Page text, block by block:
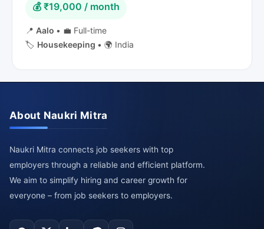
💰 ₹19,000 / month
📍 Aalo • 💼 Full-time
🏷️ Housekeeping • 🌍 India
About Naukri Mitra
Naukri Mitra connects job seekers with top
employers through a reliable and efficient platform.
We aim to simplify hiring and career growth for
everyone – from job seekers to employers.